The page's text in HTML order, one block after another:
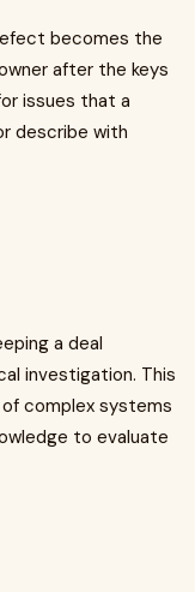
becomes the
after the keys
issues that a
describe with
a deal
investigation. This
complex systems
to evaluate